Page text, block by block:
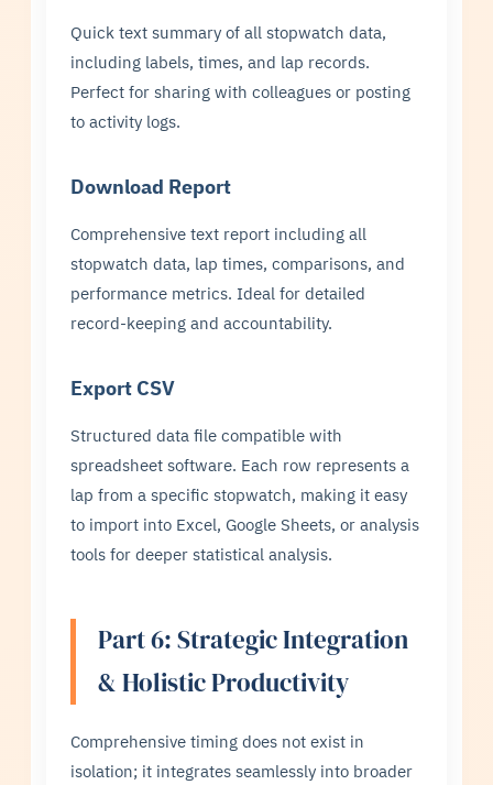
Quick text summary of all stopwatch data,
including labels, times, and lap records.
Perfect for sharing with colleagues or posting
to activity logs.
Download Report
Comprehensive text report including all
stopwatch data, lap times, comparisons, and
performance metrics. Ideal for detailed
record-keeping and accountability.
Export CSV
Structured data file compatible with
spreadsheet software. Each row represents a
lap from a specific stopwatch, making it easy
to import into Excel, Google Sheets, or analysis
tools for deeper statistical analysis.
Part 6: Strategic Integration
& Holistic Productivity
Comprehensive timing does not exist in
isolation; it integrates seamlessly into broader